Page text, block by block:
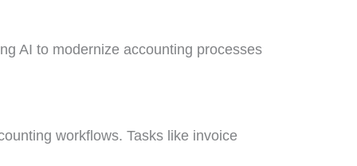
AI to modernize accounting processes
workflows. Tasks like invoice